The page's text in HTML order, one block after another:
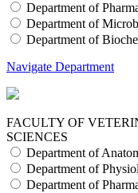
Department of
Department of
Department of
Navigate Department
FACULTY OF
SCIENCES
Department of
Department of
Department of